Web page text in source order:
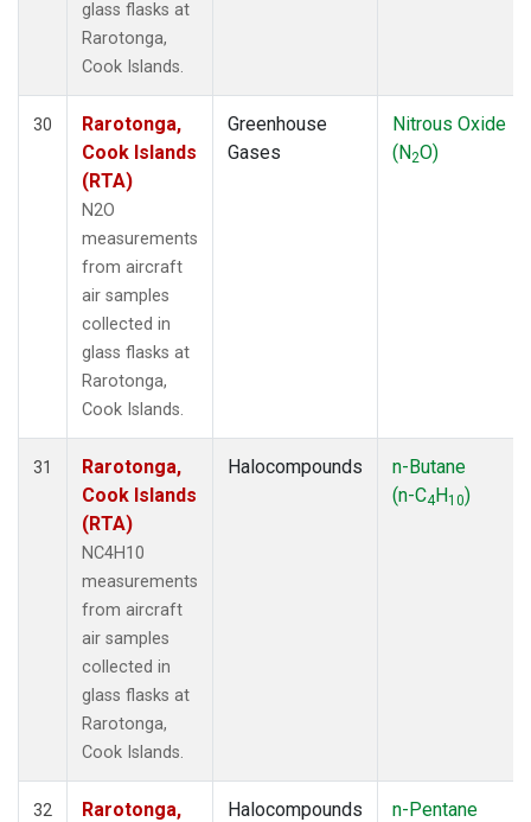
glass flasks at
Rarotonga,
Cook Islands.
30
Rarotonga,
Cook Islands
(RTA)
N2O
measurements
from aircraft
air samples
collected in
glass flasks at
Rarotonga,
Cook Islands.
Greenhouse
Gases
Nitrous Oxide
(N2O)
31
Rarotonga,
Cook Islands
(RTA)
NC4H10
measurements
from aircraft
air samples
collected in
glass flasks at
Rarotonga,
Cook Islands.
Halocompounds
n-Butane
(n-C4H10)
32
Rarotonga,
Halocompounds
n-Pentane